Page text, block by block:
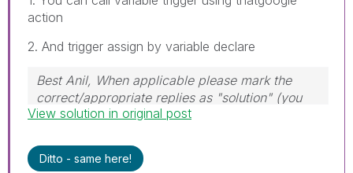
action
2. And trigger assign by variable declare
Best Anil, When applicable please mark the
correct/appropriate replies as "solution" (you
can mark up to 3 "solutions". Please LIKE
View solution in original post
Ditto - same here!